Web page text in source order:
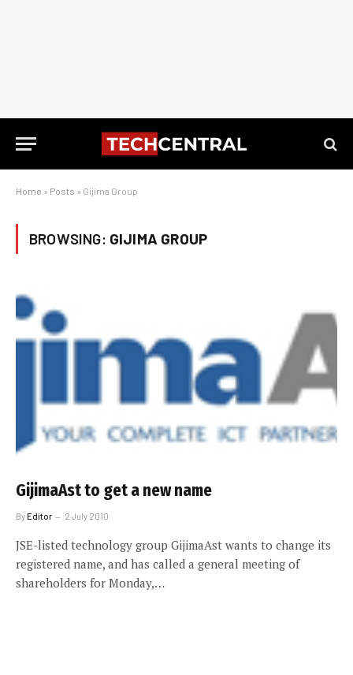
Home » Posts » Gijima Group
BROWSING: GIJIMA GROUP
GijimaAst to get a new name
ByEditor 2 July 2010
JSE-listed technology group GijimaAst wants to change its
registered name, and has called a general meeting of
shareholders for Monday,…